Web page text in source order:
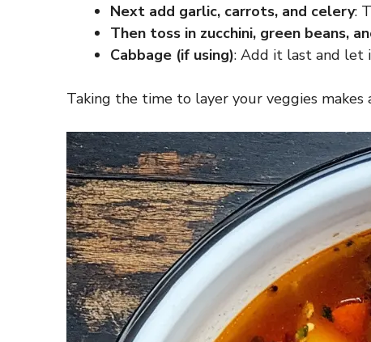
Next add garlic, carrots, and celery:
Then toss in zucchini, green beans,
Cabbage (if using): Add it last and let
Taking the time to layer your veggies